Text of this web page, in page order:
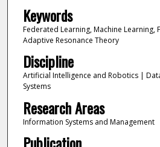
Keywords
Federated Learning, Machine Learning,
Adaptive Resonance Theory
Discipline
Artificial Intelligence and Robotics |
Systems
Research Areas
Information Systems and Management